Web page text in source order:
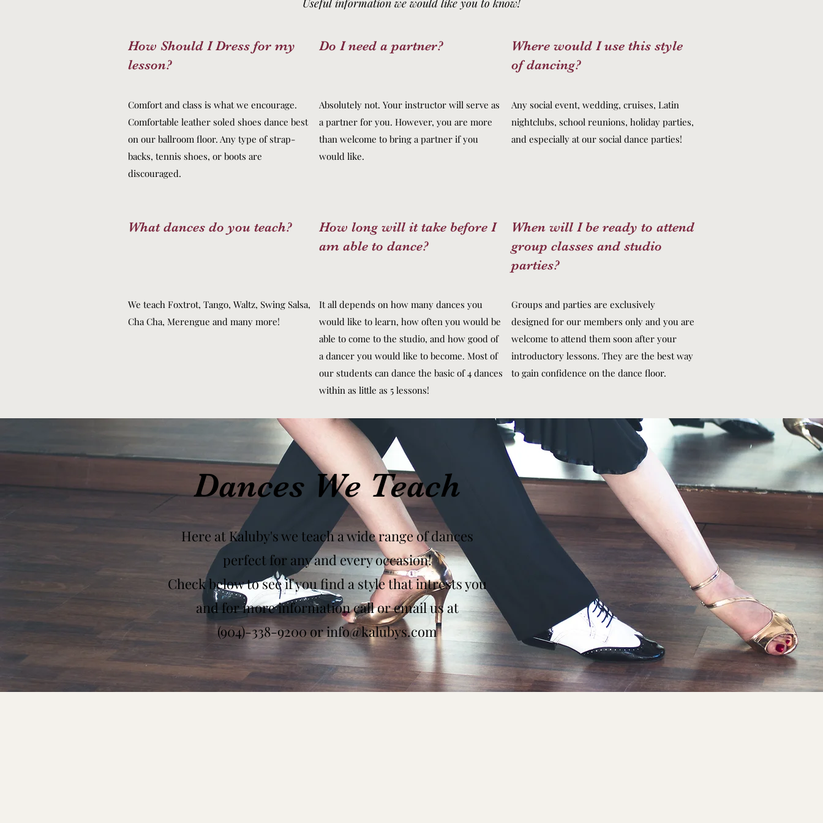
How Should I Dress for my
lesson?
Comfort and class is what we encourage.
Comfortable leather soled shoes dance best
on our ballroom floor. Any type of strap-
backs, tennis shoes, or boots are
discouraged.
Do I need a partner?
Absolutely not. Your instructor will serve as
a partner for you. However, you are more
than welcome to bring a partner if you
would like.
Where would I use this style
of dancing?
Any social event, wedding, cruises, Latin
nightclubs, school reunions, holiday parties,
and especially at our social dance parties!
What dances do you teach?
We teach Foxtrot, Tango, Waltz, Swing Salsa,
Cha Cha, Merengue and many more!
How long will it take before I
am able to dance?
It all depends on how many dances you
would like to learn, how often you would be
able to come to the studio, and how good of
a dancer you would like to become. Most of
our students can dance the basic of 4 dances
within as little as 5 lessons!
When will I be ready to attend
group classes and studio
parties?
Groups and parties are exclusively
designed for our members only and you are
welcome to attend them soon after your
introductory lessons. They are the best way
to gain confidence on the dance floor.
Dances We Teach
Here at Kaluby's we teach a wide range of dances
perfect for any and every occasion!
Check below to see if you find a style that intrests you
and for more information call or email us at
(904)-338-9200 orinfo@kalubys.com